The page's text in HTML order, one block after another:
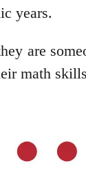
years.
are
math